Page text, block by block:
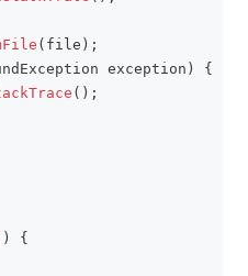
( file ) ;
exception )
{
( ) ;
)
{